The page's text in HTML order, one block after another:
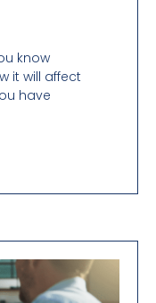
know
it will affect
have